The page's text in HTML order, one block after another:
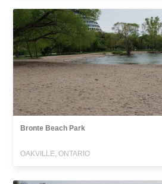
Bronte Beach Park
OAKVILLE, ONTARIO